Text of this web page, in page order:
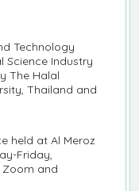
Technology
Science Industry
The Halal
Thailand and
held at Al Meroz
Friday,
Zoom and